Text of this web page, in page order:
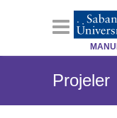
Projeler